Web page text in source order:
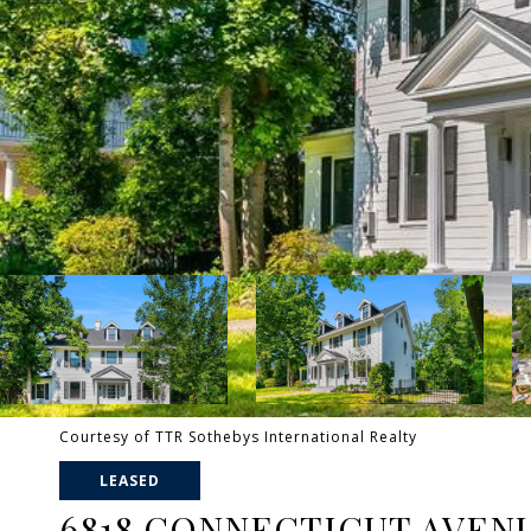
Courtesy of TTR Sothebys International Realty
LEASED